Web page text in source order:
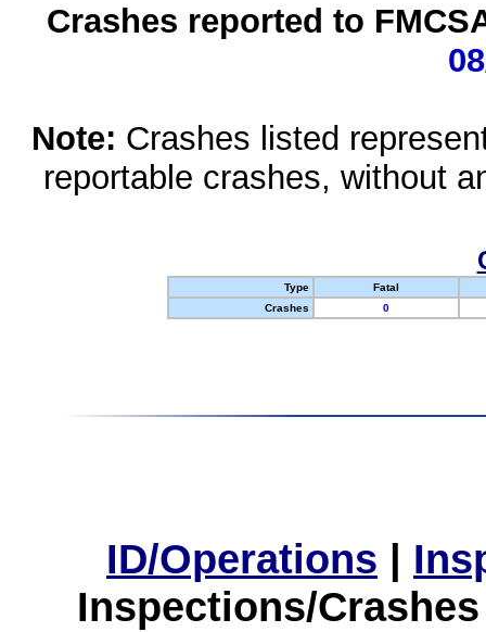
Crashes reported to
Note: Crashes listed
reportable crashes, without
Type
Fatal
Crashes
0
ID/Operations |
Inspections/